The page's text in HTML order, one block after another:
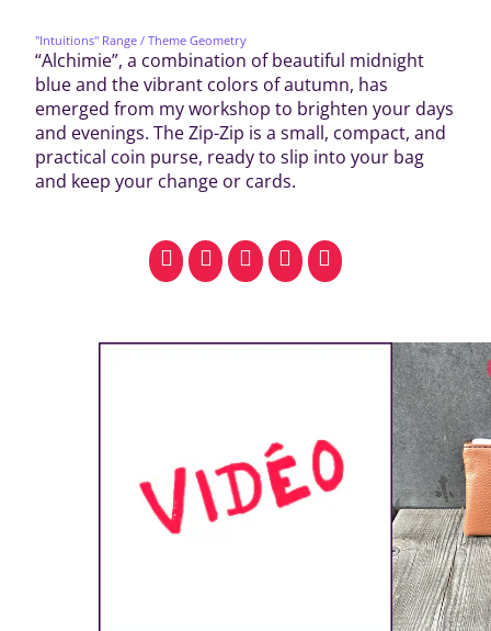
"Intuitions" Range / Theme Geometry
“Alchimie”, a combination of beautiful midnight
blue and the vibrant colors of autumn, has
emerged from my workshop to brighten your days
and evenings. The Zip-Zip is a small, compact, and
practical coin purse, ready to slip into your bag
and keep your change or cards.
facebookpinterestwhatsapp
SMS email